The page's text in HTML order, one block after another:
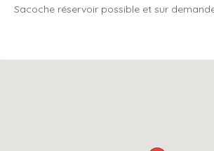
Sacoche réservoir possible et sur